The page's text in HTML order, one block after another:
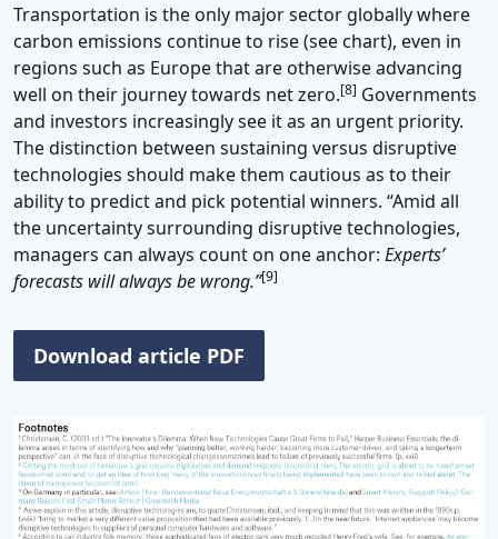
Transportation is the only major sector globally where
carbon emissions continue to rise (see chart), even in
regions such as Europe that are otherwise advancing
well on their journey towards net zero.[8] Governments
and investors increasingly see it as an urgent priority.
The distinction between sustaining versus disruptive
technologies should make them cautious as to their
ability to predict and pick potential winners. “Amid all
the uncertainty surrounding disruptive technologies,
managers can always count on one anchor: Experts’
forecasts will always be wrong.”[9]
Download article PDF